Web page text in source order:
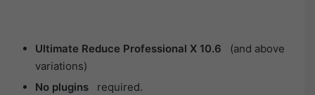
Ultimate Reduce Professional X 10.6 (and above
variations)
No plugins required.